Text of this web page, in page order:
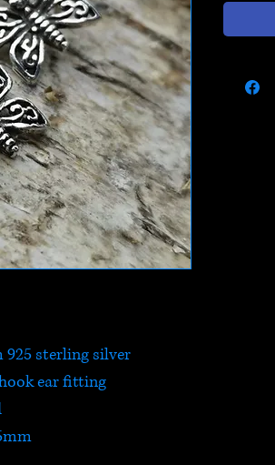
sterling silver
ear fitting